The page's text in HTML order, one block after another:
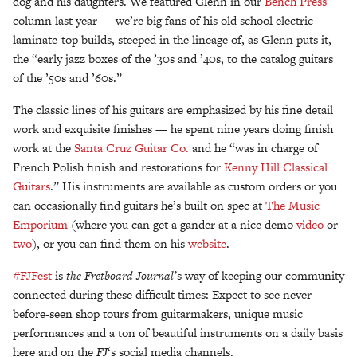
column last year — we’re big fans of his old school electric
laminate-top builds, steeped in the lineage of, as Glenn puts it,
the “early jazz boxes of the ’30s and ’40s, to the catalog guitars
of the ’50s and ’60s.”
The classic lines of his guitars are emphasized by his fine detail
work and exquisite finishes — he spent nine years doing finish
work at theSanta Cruz Guitar Co. and he “was in charge of
French Polish finish and restorations forKenny Hill Classical
Guitars.” His instruments are available as custom orders or you
can occasionally find guitars he’s built on spec atThe Music
Emporium (where you can get a gander at a nice demovideoor
two), or you can find them on hiswebsite.
#FJFestisthe Fretboard Journal’s way of keeping our community
connected during these difficult times: Expect to see never-
before-seen shop tours from guitarmakers, unique music
performances and a ton of beautiful instruments on a daily basis
here and on theFJ‘s social media channels.